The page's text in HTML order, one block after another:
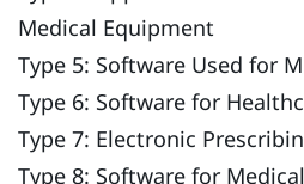
Medical Equipment
Type 5: Software Used for
Type 6: Software for
Type 7: Electronic
Type 8: Software for